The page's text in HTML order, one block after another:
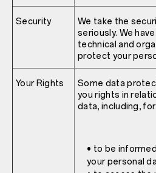
Security
We take the
seriously. We
technical and
protect your
Your Rights
Some data
you rights in
data, including,
• to be
your personal